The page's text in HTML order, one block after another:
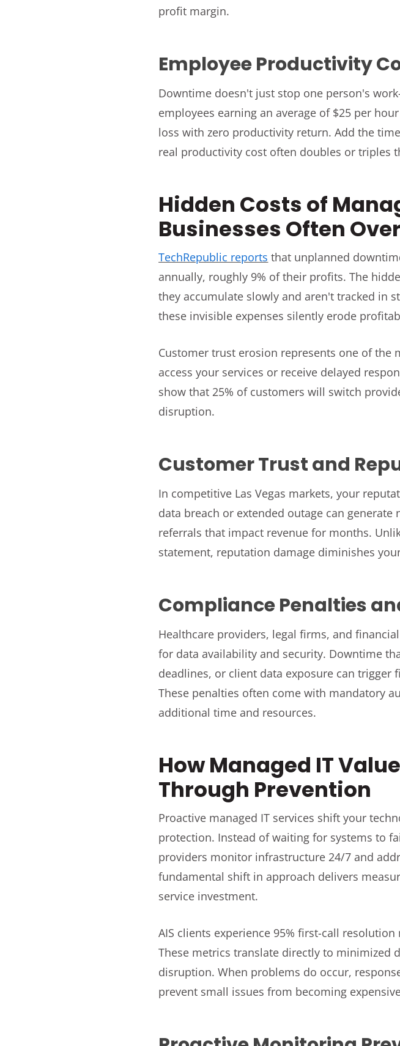
profit margin.
Employee Productivity
Downtime doesn't just stop one person's
employees earning an average of $25 per
loss with zero productivity return. Add the
real productivity cost often doubles or triples
Hidden Costs of
Businesses Often
TechRepublic reports that unplanned
annually, roughly 9% of their profits. The
they accumulate slowly and aren't tracked in
these invisible expenses silently erode
Customer trust erosion represents one of the
access your services or receive delayed
show that 25% of customers will switch
disruption.
Customer Trust and
In competitive Las Vegas markets, your
data breach or extended outage can
referrals that impact revenue for months.
statement, reputation damage diminishes
Compliance Penalties
Healthcare providers, legal firms, and
for data availability and security. Downtime
deadlines, or client data exposure can trigger
These penalties often come with mandatory
additional time and resources.
How Managed IT
Through Prevention
Proactive managed IT services shift your
protection. Instead of waiting for systems to
providers monitor infrastructure 24/7 and
fundamental shift in approach delivers
service investment.
AIS clients experience 95% first-call
These metrics translate directly to minimized
disruption. When problems do occur,
prevent small issues from becoming